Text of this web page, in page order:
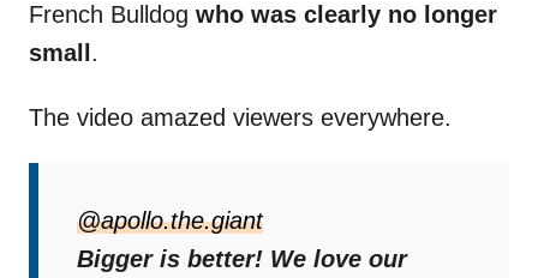
French Bulldog who was clearly no longer
small .
The video amazed viewers everywhere.
@apollo.the.giant
Bigger is better! We love our
Results